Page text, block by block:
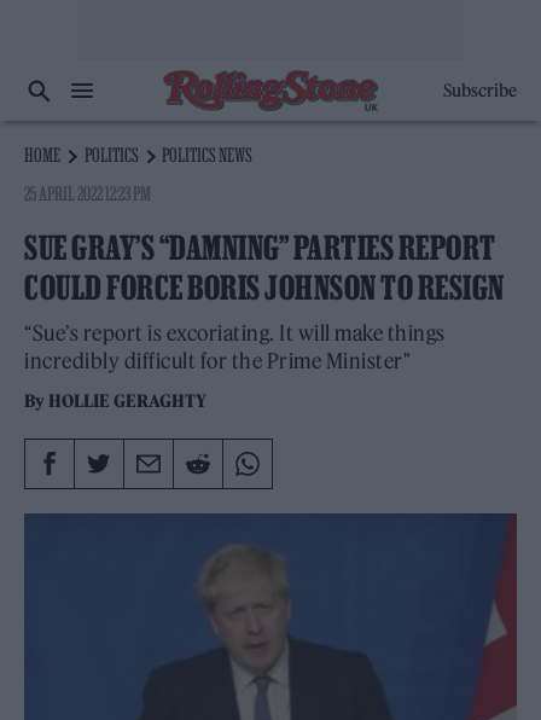
Subscribe
HOME POLITICS
POLITICS NEWS
25 APRIL 2022 12:23 PM
SUE GRAY’S “DAMNING” PARTIES REPORT
COULD FORCE BORIS JOHNSON TO RESIGN
“Sue’s report is excoriating. It will make things
incredibly difficult for the Prime Minister"
By HOLLIE GERAGHTY